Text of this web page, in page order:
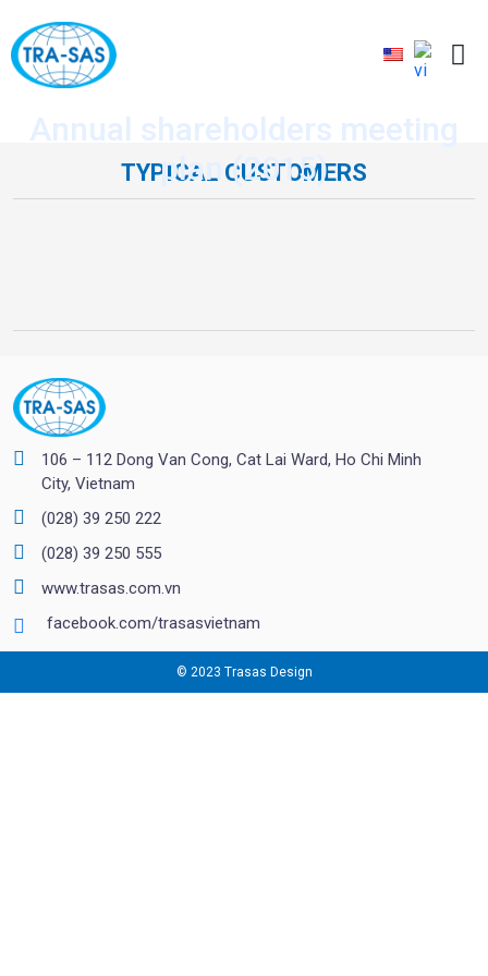
Annual shareholders meeting
plan (2015)
TYPICAL CUSTOMERS
106 – 112 Dong Van Cong, Cat Lai Ward, Ho Chi Minh
City, Vietnam
(028) 39 250 222
(028) 39 250 555
www.trasas.com.vn
facebook.com/trasasvietnam
© 2023 Trasas Design